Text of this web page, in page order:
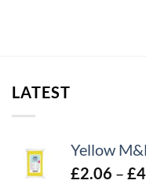
LATEST
Yellow
£2.06 – £